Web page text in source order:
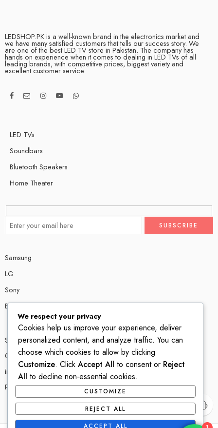
LEDSHOP.PK is a well-known brand in the electronics market and
we have many satisfied customers that tells our success story. We
are one of the best LED TV store in Pakistan. The company has
hands on experience when it comes to dealing in LED TVs of all
leading brands, with competitive prices, biggest variety and
excellent customer service.
LED TVs
Soundbars
Bluetooth Speakers
Home Theater
Samsung
LG
Sony
Bose
Shop # P80, IT tower Halli Road, Gulberg III, Lahore.
0300 4585856
info@ledshop.pk
Privacy Policy
We respect your privacy
Cookies help us improve your experience, deliver
personalized content, and analyze traffic. You can
choose which cookies to allow by clicking
Customize. Click Accept All to consent or Reject
All to decline non-essential cookies.
CUSTOMIZE
REJECT ALL
ACCEPT ALL